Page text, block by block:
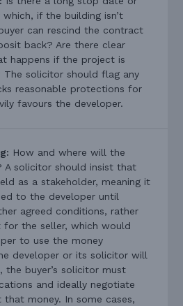
if the building isn’t
can rescind the contract
back? Are there clear
happens if the project is
The solicitor should flag any
reasonable protections for
favours the developer.
How and where will the
A solicitor should insist that
as a stakeholder, meaning it
to the developer until
agreed conditions, rather
for the seller, which would
to use the money
developer or its solicitor will
the buyer’s solicitor must
and ideally negotiate
money. In some cases,